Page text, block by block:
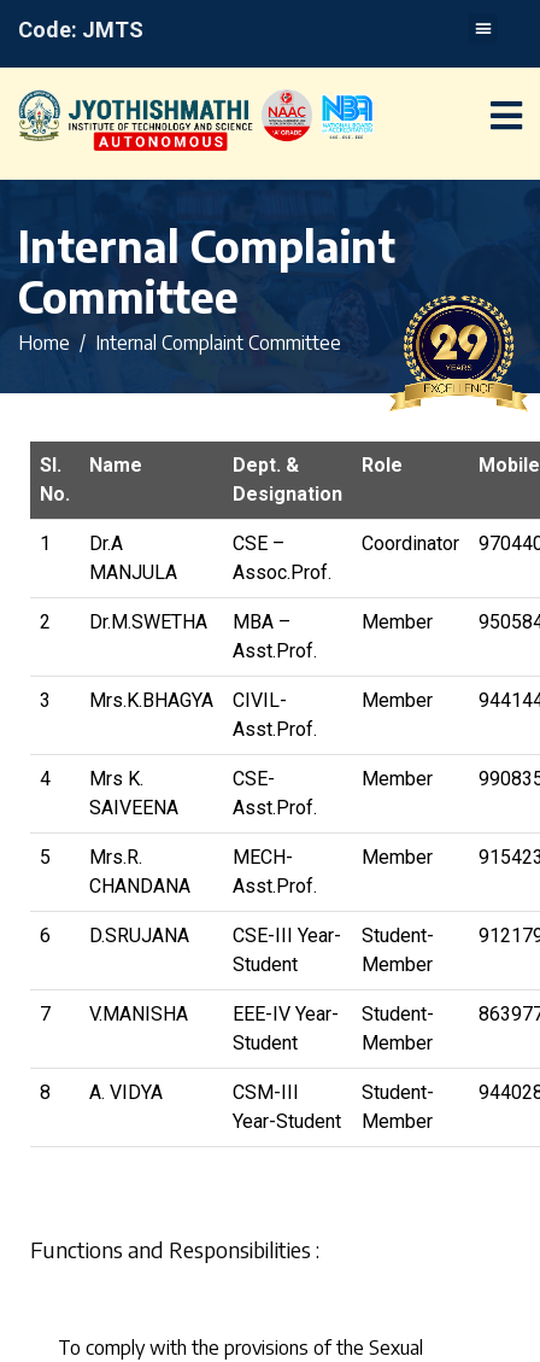
Code: JMTS
Internal Complaint
Committee
Home Internal Complaint Committee
Sl.
No.
Name
Dept. &
Designation
Role
1
Dr.A
MANJULA
CSE –
Assoc.Prof.
Coordinator
2 Dr.M.SWETHA
MBA –
Asst.Prof.
Member
3 Mrs.K.BHAGYA
CIVIL-
Asst.Prof.
Member
4
Mrs K.
SAIVEENA
CSE-
Asst.Prof.
Member
5
Mrs.R.
CHANDANA
MECH-
Asst.Prof.
Member
6 D.SRUJANA
CSE-III Year-
Student
Student-
Member
7 V.MANISHA
EEE-IV Year-
Student
Student-
Member
8 A. VIDYA
CSM-III
Year-Student
Student-
Member
Functions and Responsibilities :
To comply with the provisions of the Sexual